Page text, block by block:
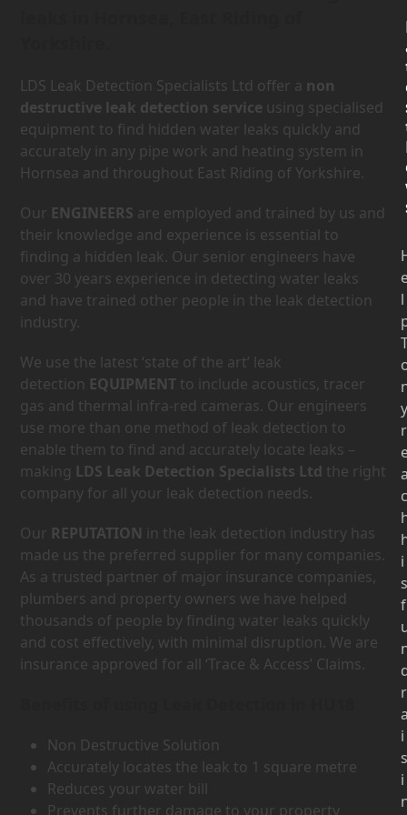
LDS Leak Detection Specialists Ltd offer a non
destructive leak detection service using specialised
equipment to find hidden water leaks quickly and
accurately in any pipe work and heating system in
Hornsea and throughout East Riding of Yorkshire.
Our ENGINEERS are employed and trained by us and
their knowledge and experience is essential to
finding a hidden leak. Our senior engineers have
over 30 years experience in detecting water leaks
and have trained other people in the leak detection
industry.
We use the latest ‘state of the art’ leak
detection EQUIPMENT to include acoustics, tracer
gas and thermal infra-red cameras. Our engineers
use more than one method of leak detection to
enable them to find and accurately locate leaks –
making LDS Leak Detection Specialists Ltd the right
company for all your leak detection needs.
Our REPUTATION in the leak detection industry has
made us the preferred supplier for many companies.
As a trusted partner of major insurance companies,
plumbers and property owners we have helped
thousands of people by finding water leaks quickly
and cost effectively, with minimal disruption. We are
insurance approved for all ‘Trace & Access’ Claims.
Non Destructive Solution
Accurately locates the leak to 1 square metre
Reduces your water bill
Prevents further damage to your property
l
y
r
c
i
s
f
r
i
s
i